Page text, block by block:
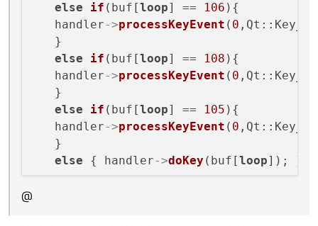
else
if (buf[loop] == 106 ){
   handler
->processKeyEvent ( 0
   }
else
if (buf[loop] == 108 ){
   handler
->processKeyEvent ( 0
   }
else
if (buf[loop] == 105 ){
   handler
->processKeyEvent ( 0
   }
else { handler->doKey (buf[loop
@